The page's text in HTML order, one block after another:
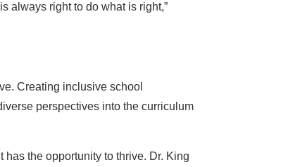
always right to do what is right,”
Creating inclusive school
perspectives into the curriculum
the opportunity to thrive. Dr. King